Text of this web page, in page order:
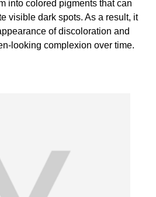
into colored pigments that can
visible dark spots. As a result, it
of discoloration and
looking complexion over time.